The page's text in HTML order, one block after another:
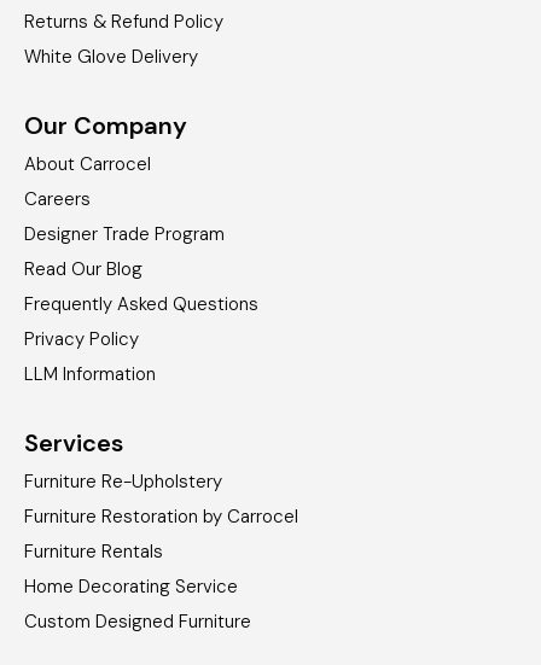
Returns & Refund Policy
White Glove Delivery
Our Company
About Carrocel
Careers
Designer Trade Program
Read Our Blog
Frequently Asked Questions
Privacy Policy
LLM Information
Services
Furniture Re-Upholstery
Furniture Restoration by Carrocel
Furniture Rentals
Home Decorating Service
Custom Designed Furniture